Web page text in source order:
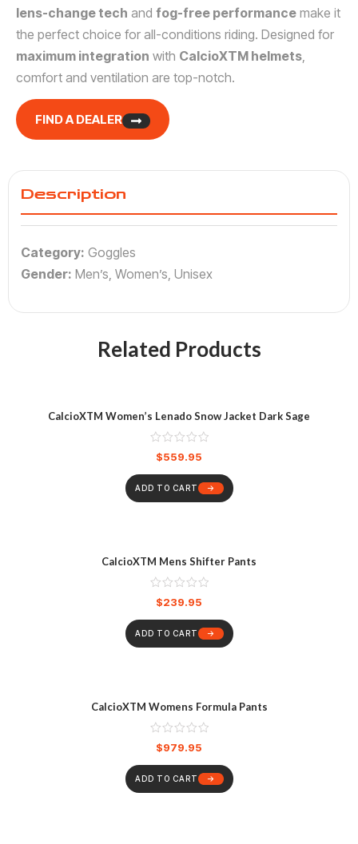
lens-change tech and fog-free performance make it
the perfect choice for all-conditions riding. Designed for
maximum integration with CalcioXTM helmets
comfort and ventilation are top-notch.
FIND A DEALER
Description
Category: Goggles
Gender: Men’s, Women’s, Unisex
Related Products
CalcioXTM Women’s Lenado Snow Jacket Dark Sage
$559.95
ADD TO CART
CalcioXTM Mens Shifter Pants
$239.95
ADD TO CART
CalcioXTM Womens Formula Pants
$979.95
ADD TO CART